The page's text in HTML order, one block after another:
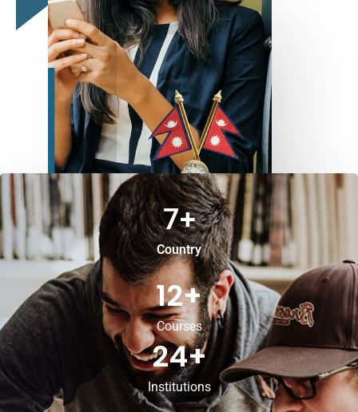
Country
7+
Courses
12+
Institutions
24+